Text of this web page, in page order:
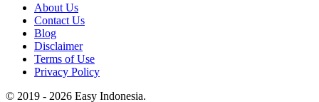
About Us
Contact Us
Blog
Disclaimer
Terms of Use
Privacy Policy
© 2019 - 2026 Easy Indonesia.